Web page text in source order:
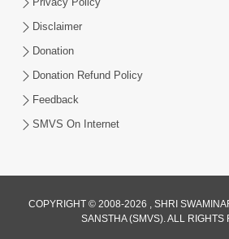
Manushya J Nathi to
Kevo
Disclaimer
Donation
Donation Refund Policy
Feedback
SMVS On Internet
COPYRIGHT © 2008-2026 , SHRI
SANSTHA (SMVS). ALL RIGHTS